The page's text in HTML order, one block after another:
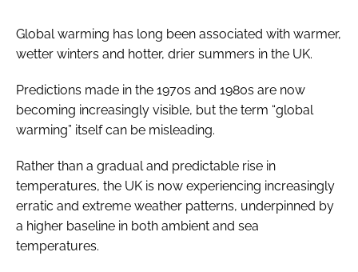
Global warming has long been associated with warmer,
wetter winters and hotter, drier summers in the UK.
Predictions made in the 1970s and 1980s are now
becoming increasingly visible, but the term “global
warming” itself can be misleading.
Rather than a gradual and predictable rise in
temperatures, the UK is now experiencing increasingly
erratic and extreme weather patterns, underpinned by
a higher baseline in both ambient and sea
temperatures.